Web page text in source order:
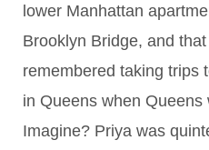
lower Manhattan
Brooklyn Bridge, and
remembered taking trips
in Queens when Queens
Imagine? Priya was